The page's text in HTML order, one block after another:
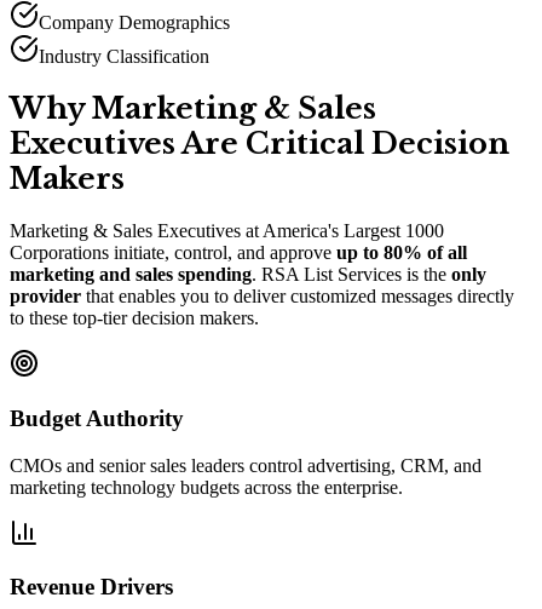
Company Demographics
Industry Classification
Why Marketing & Sales
Executives Are Critical Decision
Makers
Marketing & Sales Executives at America's Largest 1000
Corporations initiate, control, and approve up to 80% of all
marketing and sales spending. RSA List Services is the only
provider that enables you to deliver customized messages directly
to these top-tier decision makers.
Budget Authority
CMOs and senior sales leaders control advertising, CRM, and
marketing technology budgets across the enterprise.
Revenue Drivers